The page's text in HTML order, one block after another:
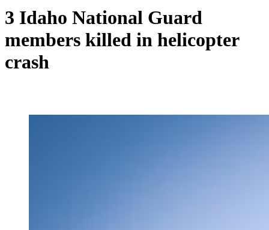
3 Idaho National Guard
members killed in helicopter
crash